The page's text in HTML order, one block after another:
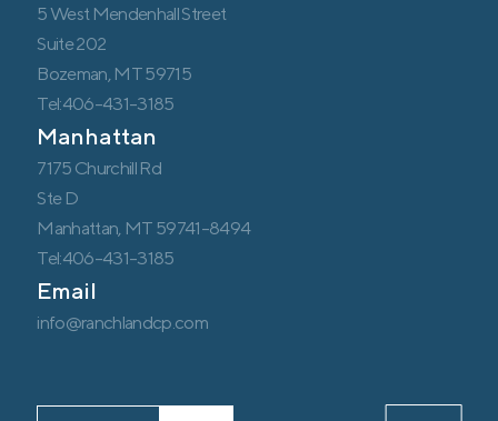
5 West Mendenhall Street
Suite 202
Bozeman, MT 59715
Tel:406-431-3185
Manhattan
7175 Churchill Rd
Ste D
Manhattan, MT 59741-8494
Tel:406-431-3185
Email
info@ranchlandcp.com